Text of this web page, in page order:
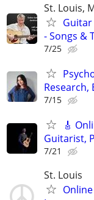
St. Louis,
Guitar
- Songs &
7/25
Research,
7/15
🎸
Guitarist,
7/21
St. Louis